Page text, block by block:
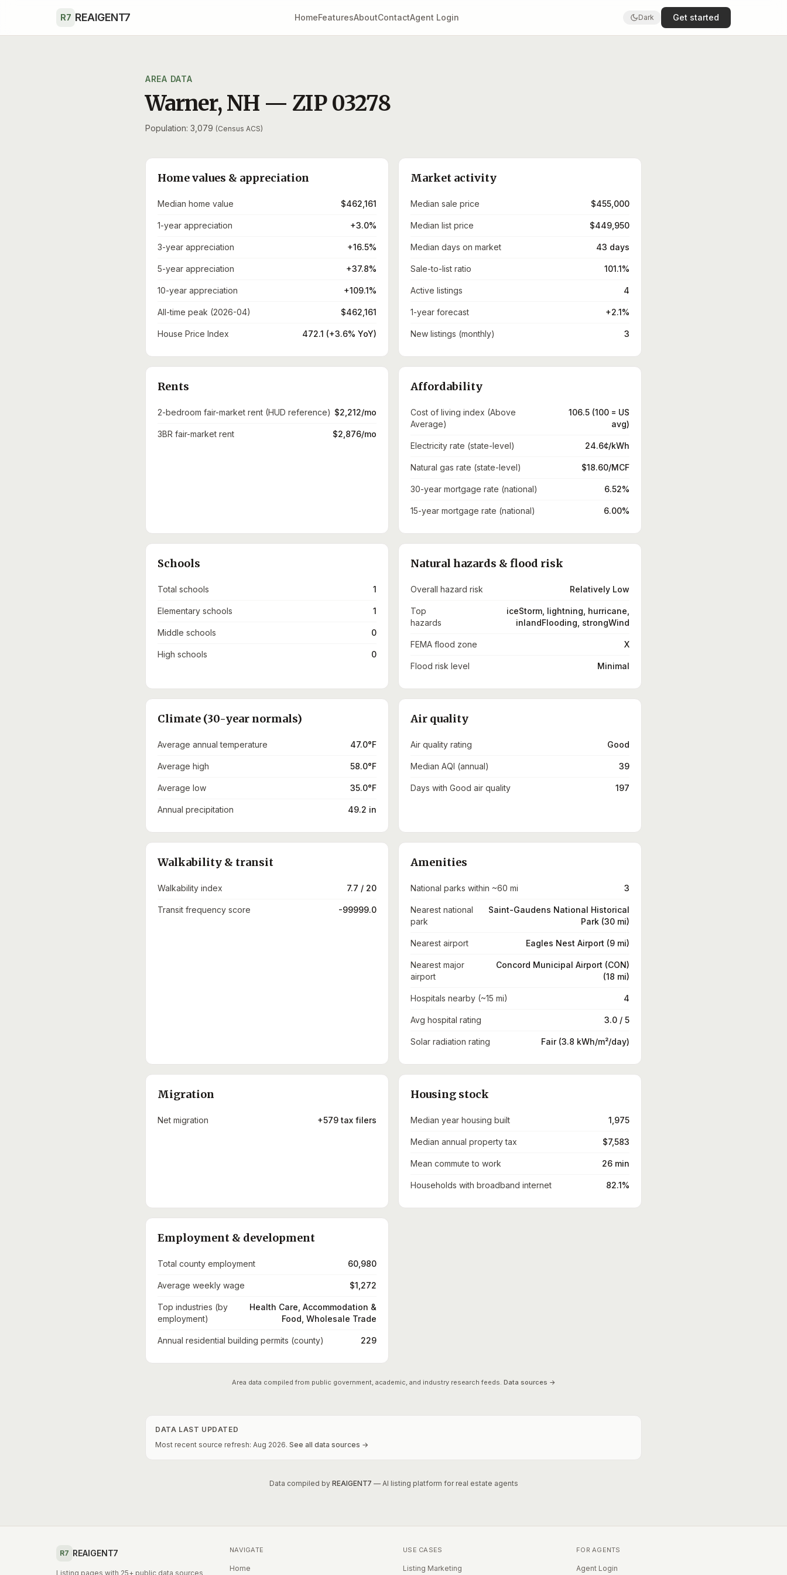
R7 REAIGENT7 HomeFeaturesAboutContactAgent Login Dark Get started
AREA DATA
Warner, NH — ZIP 03278
Population: 3,079 (Census ACS)
Home values & appreciation
Median home value $462,161
1-year appreciation +3.0%
3-year appreciation +16.5%
5-year appreciation +37.8%
10-year appreciation +109.1%
All-time peak (2026-04) $462,161
House Price Index 472.1 (+3.6% YoY)
Market activity
Median sale price $455,000
Median list price $449,950
Median days on market 43 days
Sale-to-list ratio 101.1%
Active listings 4
1-year forecast +2.1%
New listings (monthly) 3
Rents
2-bedroom fair-market rent (HUD reference) $2,212/mo
3BR fair-market rent $2,876/mo
Affordability
Cost of living index (Above
Average)
106.5 (100 = US
avg)
Electricity rate (state-level) 24.6¢/kWh
Natural gas rate (state-level) $18.60/MCF
30-year mortgage rate (national) 6.52%
15-year mortgage rate (national) 6.00%
Schools
Total schools 1
Elementary schools 1
Middle schools 0
High schools 0
Natural hazards & flood risk
Overall hazard risk Relatively Low
Top
hazards
iceStorm, lightning, hurricane,
inlandFlooding, strongWind
FEMA flood zone X
Flood risk level Minimal
Climate (30-year normals)
Average annual temperature 47.0°F
Average high 58.0°F
Average low 35.0°F
Annual precipitation 49.2 in
Air quality
Air quality rating Good
Median AQI (annual) 39
Days with Good air quality 197
Walkability & transit
Walkability index 7.7 / 20
Transit frequency score -99999.0
Amenities
National parks within ~60 mi 3
Nearest national
park
Saint-Gaudens National Historical
Park (30 mi)
Nearest airport Eagles Nest Airport (9 mi)
Nearest major
airport
Concord Municipal Airport (CON)
(18 mi)
Hospitals nearby (~15 mi) 4
Avg hospital rating 3.0 / 5
Solar radiation rating Fair (3.8 kWh/m²/day)
Migration
Net migration +579 tax filers
Housing stock
Median year housing built 1,975
Median annual property tax $7,583
Mean commute to work 26 min
Households with broadband internet 82.1%
Employment & development
Total county employment 60,980
Average weekly wage $1,272
Top industries (by
employment)
Health Care, Accommodation &
Food, Wholesale Trade
Annual residential building permits (county) 229
Area data compiled from public government, academic, and industry research feeds. Data sources →
DATA LAST UPDATED
Most recent source refresh: Aug 2026. See all data sources →
Data compiled by REAIGENT7 — AI listing platform for real estate agents
R7 REAIGENT7
Listing pages with 25+ public data sources
NAVIGATE
Home
USE CASES
Listing Marketing
FOR AGENTS
Agent Login